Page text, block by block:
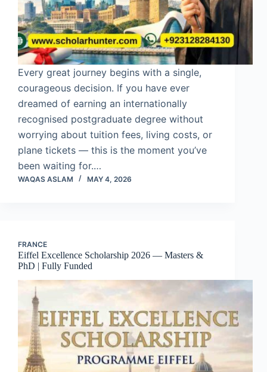
Every great journey begins with a single,
courageous decision. If you have ever
dreamed of earning an internationally
recognised postgraduate degree without
worrying about tuition fees, living costs, or
plane tickets — this is the moment you’ve
been waiting for.…
WAQAS ASLAM MAY 4, 2026
FRANCE
Eiffel Excellence Scholarship 2026 — Masters &
PhD | Fully Funded